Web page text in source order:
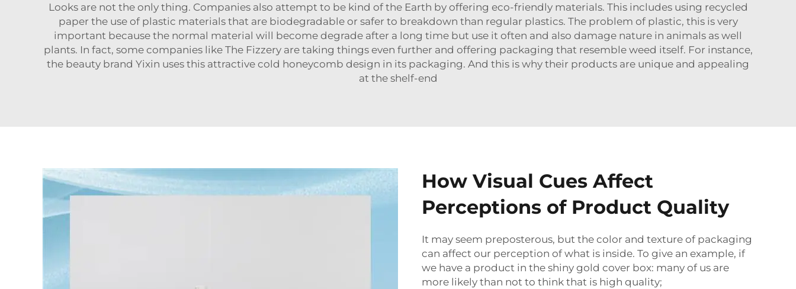
Looks are not the only thing. Companies also attempt to be kind of the Earth by offering eco-friendly materials. This includes using recycled
paper the use of plastic materials that are biodegradable or safer to breakdown than regular plastics. The problem of plastic, this is very
important because the normal material will become degrade after a long time but use it often and also damage nature in animals as well
plants. In fact, some companies like The Fizzery are taking things even further and offering packaging that resemble weed itself. For instance,
the beauty brand Yixin uses this attractive cold honeycomb design in its packaging. And this is why their products are unique and appealing
at the shelf-end
How Visual Cues Affect
Perceptions of Product Quality
It may seem preposterous, but the color and texture of packaging
can affect our perception of what is inside. To give an example, if
we have a product in the shiny gold cover box: many of us are
more likely than not to think that is high quality;